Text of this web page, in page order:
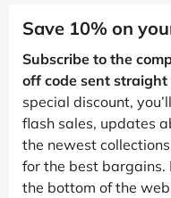
Save 10% on
Subscribe to the
off code sent straight
special discount,
flash sales, updates
the newest
for the best bargains.
the bottom of the